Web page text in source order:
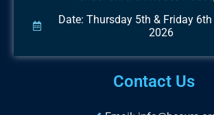
Date: Thursday 5th & Friday
2026
Contact Us